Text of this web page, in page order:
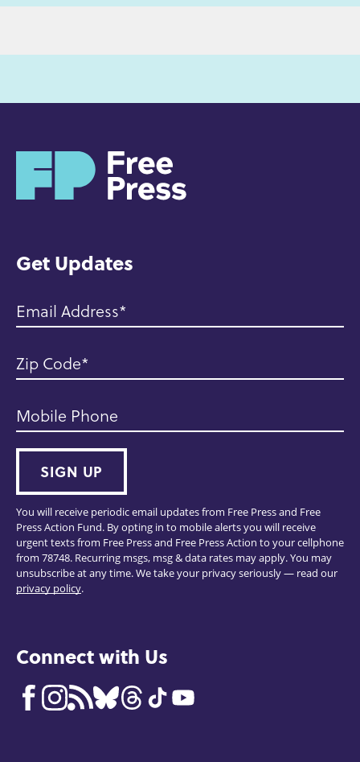
Get Updates
Email Address
Zip Code
Mobile Phone
SIGN UP
You will receive periodic email updates from Free Press and Free
Press Action Fund. By opting in to mobile alerts you will receive
urgent texts from Free Press and Free Press Action to your cellphone
from 78748. Recurring msgs, msg & data rates may apply. You may
unsubscribe at any time. We take your privacy seriously — read our
privacy policy.
Connect with Us